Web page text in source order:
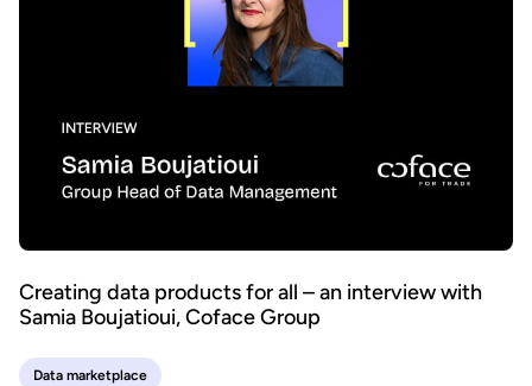
Creating data products for all – an interview with
Samia Boujatioui, Coface Group
Data marketplace